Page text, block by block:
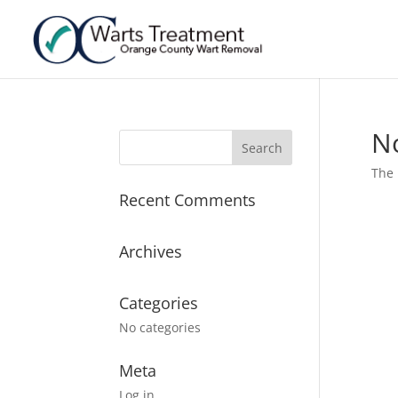
The
Recent Comments
Archives
Categories
No categories
Meta